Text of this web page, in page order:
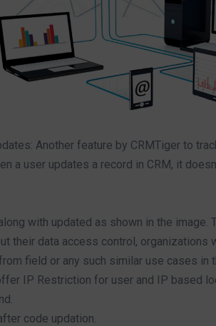
Another feature by CRMTiger to
a user updates a record in CRM, it
with updated as shown in the
their data access control, organizations
field or any such similar use cases in
IP Restriction for user and IP based
code updation.